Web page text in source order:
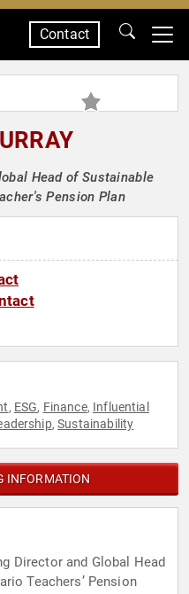
Contact
Head of Sustainable
Pension Plan
, ESG, Finance, Influential
,Sustainability
INFORMATION
Director and Global Head
Teachers’ Pension